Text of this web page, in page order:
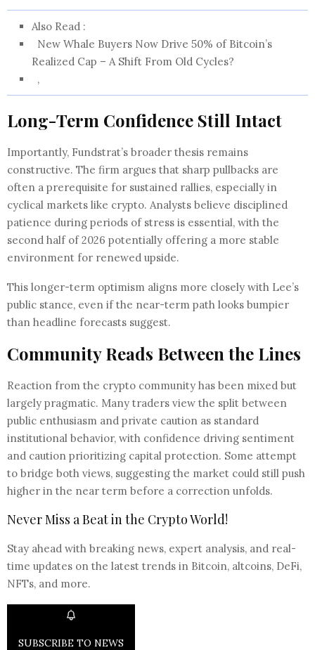
Also Read :
New Whale Buyers Now Drive 50% of Bitcoin’s
Realized Cap – A Shift From Old Cycles?
,
Long-Term Confidence Still Intact
Importantly, Fundstrat’s broader thesis remains
constructive. The firm argues that sharp pullbacks are
often a prerequisite for sustained rallies, especially in
cyclical markets like crypto. Analysts believe disciplined
patience during periods of stress is essential, with the
second half of 2026 potentially offering a more stable
environment for renewed upside.
This longer-term optimism aligns more closely with Lee’s
public stance, even if the near-term path looks bumpier
than headline forecasts suggest.
Community Reads Between the Lines
Reaction from the crypto community has been mixed but
largely pragmatic. Many traders view the split between
public enthusiasm and private caution as standard
institutional behavior, with confidence driving sentiment
and caution prioritizing capital protection. Some attempt
to bridge both views, suggesting the market could still push
higher in the near term before a correction unfolds.
Never Miss a Beat in the Crypto World!
Stay ahead with breaking news, expert analysis, and real-
time updates on the latest trends in Bitcoin, altcoins, DeFi,
NFTs, and more.
SUBSCRIBE TO NEWS